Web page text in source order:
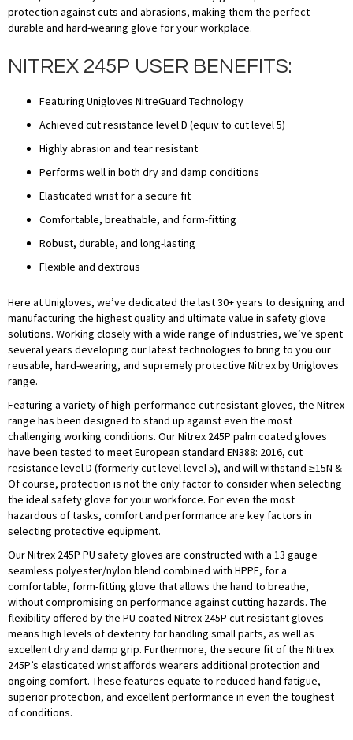
protection against cuts and abrasions, making them the perfect
durable and hard-wearing glove for your workplace.
NITREX 245P USER BENEFITS:
Featuring Unigloves NitreGuard Technology
Achieved cut resistance level D (equiv to cut level 5)
Highly abrasion and tear resistant
Performs well in both dry and damp conditions
Elasticated wrist for a secure fit
Comfortable, breathable, and form-fitting
Robust, durable, and long-lasting
Flexible and dextrous
Here at Unigloves, we’ve dedicated the last 30+ years to designing and
manufacturing the highest quality and ultimate value in safety glove
solutions. Working closely with a wide range of industries, we’ve spent
several years developing our latest technologies to bring to you our
reusable, hard-wearing, and supremely protective Nitrex by Unigloves
range.
Featuring a variety of high-performance cut resistant gloves, the Nitrex
range has been designed to stand up against even the most
challenging working conditions. Our Nitrex 245P palm coated gloves
have been tested to meet European standard EN388: 2016, cut
resistance level D (formerly cut level level 5), and will withstand ≥15N &
Of course, protection is not the only factor to consider when selecting
the ideal safety glove for your workforce. For even the most
hazardous of tasks, comfort and performance are key factors in
selecting protective equipment.
Our Nitrex 245P PU safety gloves are constructed with a 13 gauge
seamless polyester/nylon blend combined with HPPE, for a
comfortable, form-fitting glove that allows the hand to breathe,
without compromising on performance against cutting hazards. The
flexibility offered by the PU coated Nitrex 245P cut resistant gloves
means high levels of dexterity for handling small parts, as well as
excellent dry and damp grip. Furthermore, the secure fit of the Nitrex
245P’s elasticated wrist affords wearers additional protection and
ongoing comfort. These features equate to reduced hand fatigue,
superior protection, and excellent performance in even the toughest
of conditions.